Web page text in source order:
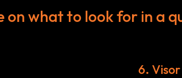
on what to look for in a
6.